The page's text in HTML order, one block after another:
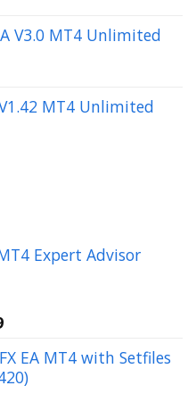
V3.0 MT4 Unlimited
MT4 Unlimited
Expert Advisor
Current
is:
$39.99.
EA MT4 with Setfiles